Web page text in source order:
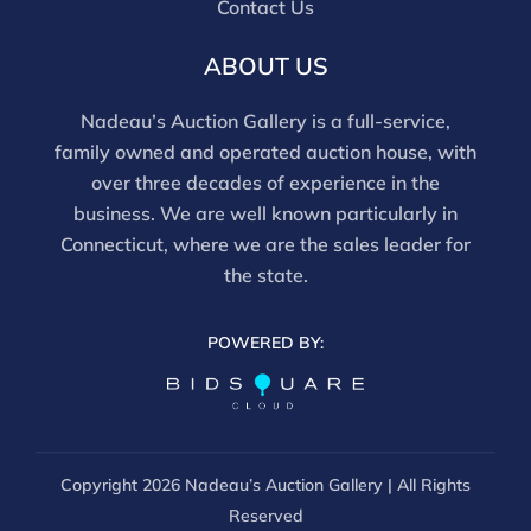
Contact Us
ABOUT US
Nadeau’s Auction Gallery is a full-service,
family owned and operated auction house, with
over three decades of experience in the
business. We are well known particularly in
Connecticut, where we are the sales leader for
the state.
POWERED BY:
Copyright 2026 Nadeau’s Auction Gallery | All Rights
Reserved